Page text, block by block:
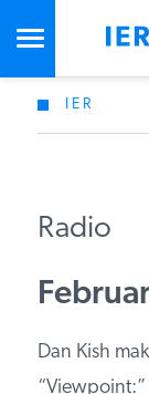
STUDIES & DATA
SPECIAL
IER
Radio
Dan Kish
“Viewpoint:”